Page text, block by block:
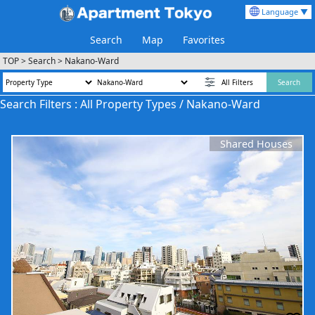
Search Map Favorites
Language ▼
TOP>Search> Nakano-Ward
All Filters Search
Search Filters : All Property Types / Nakano-Ward
Shared Houses